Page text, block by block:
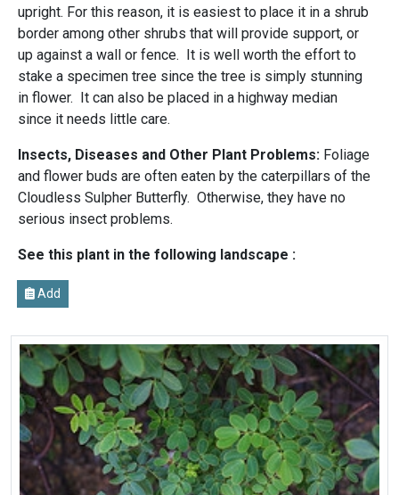
upright. For this reason, it is easiest to place it in a shrub
border among other shrubs that will provide support, or
up against a wall or fence. It is well worth the effort to
stake a specimen tree since the tree is simply stunning
in flower. It can also be placed in a highway median
since it needs little care.
Insects, Diseases and Other Plant Problems: Foliage
and flower buds are often eaten by the caterpillars of the
Cloudless Sulpher Butterfly. Otherwise, they have no
serious insect problems.
See this plant in the following landscape :
Add